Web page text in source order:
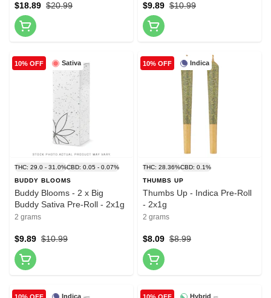
$20.99
$18.89 $10.99
$9.89
Sativa
10% OFF
THC: 29.0 - 31.0%CBD: 0.05 - 0.07%
BUDDY BLOOMS
Buddy Blooms - 2 x Big
Buddy Sativa Pre-Roll - 2x1g
2 grams
$10.99
$9.89
Indica
10% OFF
THC: 28.36%CBD: 0.1%
THUMBS UP
Thumbs Up - Indica Pre-Roll
- 2x1g
2 grams
$8.99
$8.09
Indica
10% OFF Hybrid
10% OFF